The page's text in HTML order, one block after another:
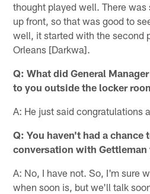
thought played well. There was
up front, so that was good to
well, it started with the second
Orleans [Darkwa].
Q: What did General
to you outside the locker
A: He just said congratulations
Q: You haven't had a chance
conversation with Gettleman
A: No, I have not. So, I'm sure
when soon is, but we'll talk